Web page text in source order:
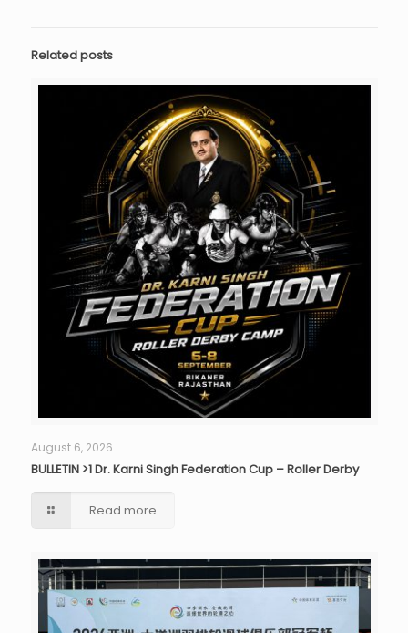
Related posts
August 6, 2026
BULLETIN >1 Dr. Karni Singh Federation Cup – Roller Derby
Read more